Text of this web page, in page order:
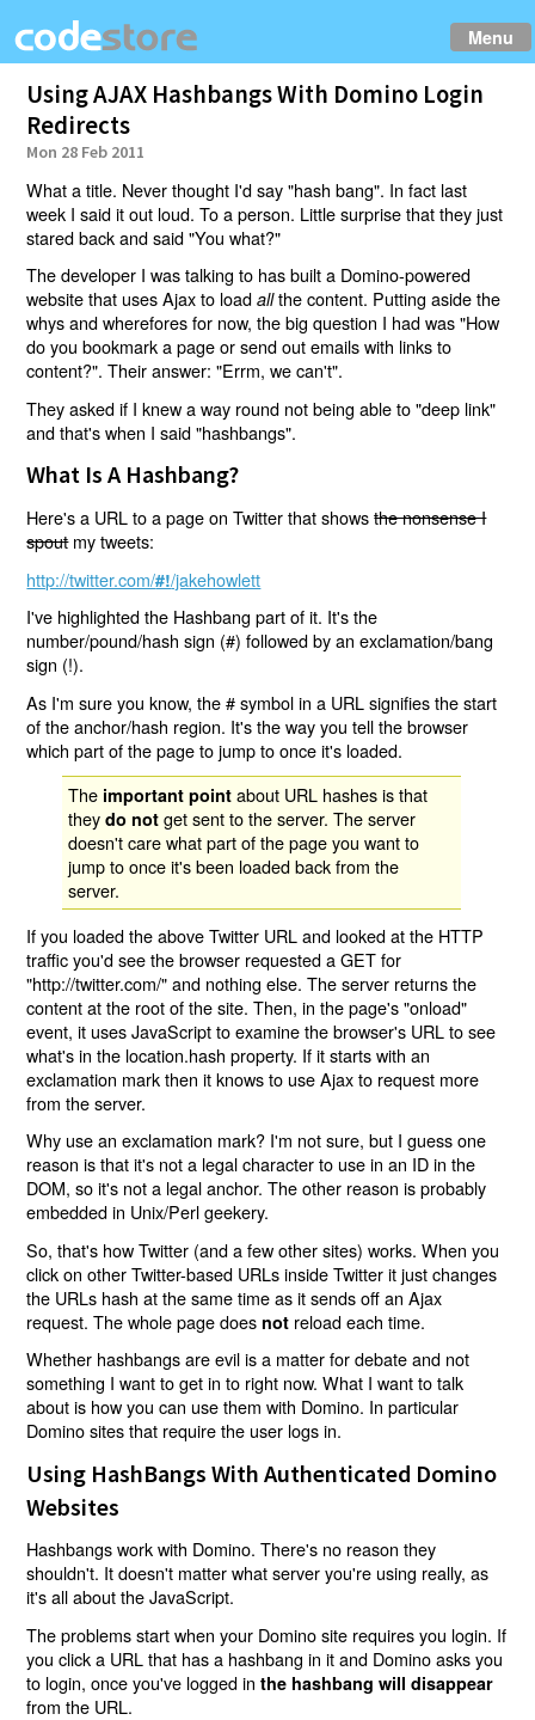
Menu
Using AJAX Hashbangs With Domino Login
Redirects
Mon 28 Feb 2011
What a title. Never thought I'd say "hash bang". In fact last
week I said it out loud. To a person. Little surprise that they just
stared back and said "You what?"
The developer I was talking to has built a Domino-powered
website that uses Ajax to loadallthe content. Putting aside the
whys and wherefores for now, the big question I had was "How
do you bookmark a page or send out emails with links to
content?". Their answer: "Errm, we can't".
They asked if I knew a way round not being able to "deep link"
and that's when I said "hashbangs".
What Is A Hashbang?
Here's a URL to a page on Twitter that showsthe nonsense I
spoutmy tweets:
http://twitter.com/#!/jakehowlett
I've highlighted the Hashbang part of it. It's the
number/pound/hash sign (#) followed by an exclamation/bang
sign (!).
As I'm sure you know, the # symbol in a URL signifies the start
of the anchor/hash region. It's the way you tell the browser
which part of the page to jump to once it's loaded.
The important point about URL hashes is that
theydo not get sent to the server. The server
doesn't care what part of the page you want to
jump to once it's been loaded back from the
server.
If you loaded the above Twitter URL and looked at the HTTP
traffic you'd see the browser requested a GET for
"http://twitter.com/" and nothing else. The server returns the
content at the root of the site. Then, in the page's "onload"
event, it uses JavaScript to examine the browser's URL to see
what's in the location.hash property. If it starts with an
exclamation mark then it knows to use Ajax to request more
from the server.
Why use an exclamation mark? I'm not sure, but I guess one
reason is that it's not a legal character to use in an ID in the
DOM, so it's not a legal anchor. The other reason is probably
embedded in Unix/Perl geekery.
So, that's how Twitter (and a few other sites) works. When you
click on other Twitter-based URLs inside Twitter it just changes
the URLs hash at the same time as it sends off an Ajax
request. The whole page does not reload each time.
Whether hashbangs are evil is a matter for debate and not
something I want to get in to right now. What I want to talk
about is how you can use them with Domino. In particular
Domino sites that require the user logs in.
Using HashBangs With Authenticated Domino
Websites
Hashbangs work with Domino. There's no reason they
shouldn't. It doesn't matter what server you're using really, as
it's all about the JavaScript.
The problems start when your Domino site requires you login. If
you click a URL that has a hashbang in it and Domino asks you
to login, once you've logged inthe hashbang will disappear
from the URL.